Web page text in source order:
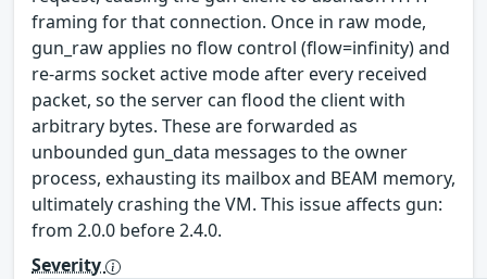
framing for that connection. Once in raw mode,
gun_raw applies no flow control (flow=infinity) and
re-arms socket active mode after every received
packet, so the server can flood the client with
arbitrary bytes. These are forwarded as
unbounded gun_data messages to the owner
process, exhausting its mailbox and BEAM memory,
ultimately crashing the VM. This issue affects gun:
from 2.0.0 before 2.4.0.
Severity